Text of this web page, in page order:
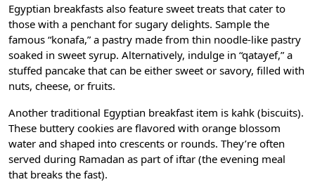
Egyptian breakfasts also feature sweet treats that cater to
those with a penchant for sugary delights. Sample the
famous “konafa,” a pastry made from thin noodle-like pastry
soaked in sweet syrup. Alternatively, indulge in “qatayef,” a
stuffed pancake that can be either sweet or savory, filled with
nuts, cheese, or fruits.
Another traditional Egyptian breakfast item is kahk (biscuits).
These buttery cookies are flavored with orange blossom
water and shaped into crescents or rounds. They’re often
served during Ramadan as part of iftar (the evening meal
that breaks the fast).